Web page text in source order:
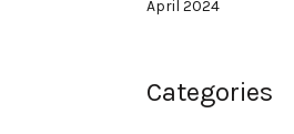
April 2024
Categories